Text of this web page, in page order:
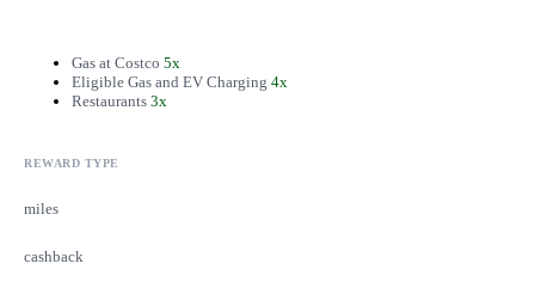
Gas at Costco 5x
Eligible Gas and EV Charging 4x
Restaurants 3x
REWARD TYPE
miles
cashback